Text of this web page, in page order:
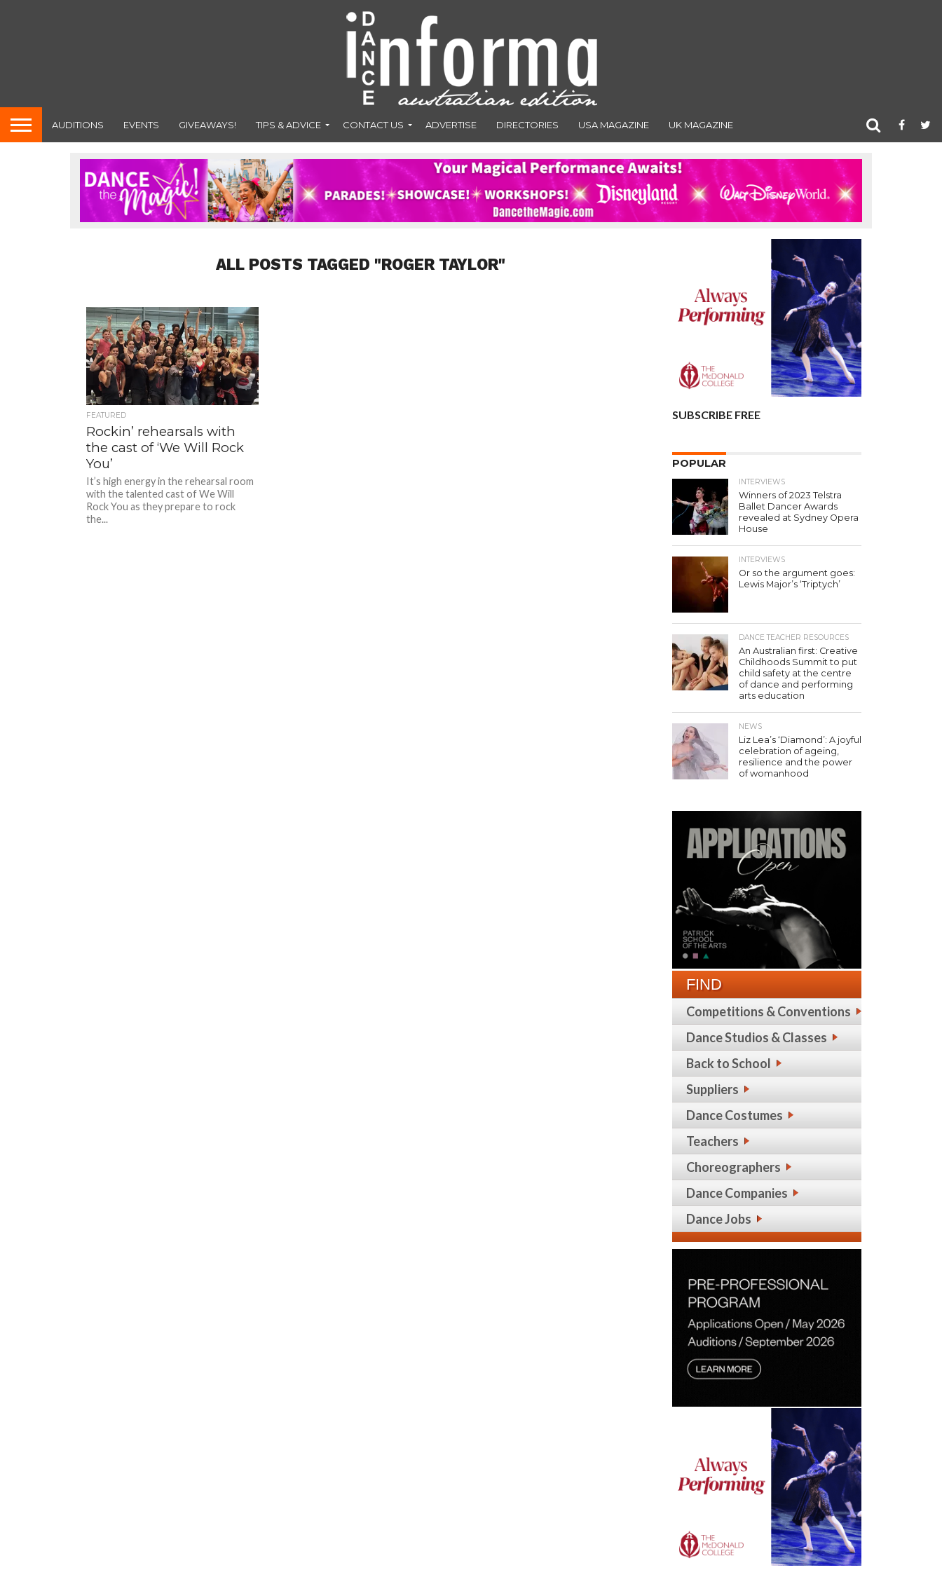
AUDITIONS EVENTS GIVEAWAYS! TIPS & ADVICE CONTACT US ADVERTISE DIRECTORIES USA MAGAZINE UK MAGAZINE
ALL POSTS TAGGED "ROGER TAYLOR"
FEATURED
Rockin’ rehearsals with
the cast of ‘We Will Rock
You’
It’s high energy in the rehearsal room
with the talented cast of We Will
Rock You as they prepare to rock
the...
SUBSCRIBE FREE
POPULAR
INTERVIEWS
Winners of 2023 Telstra
Ballet Dancer Awards
revealed at Sydney Opera
House
INTERVIEWS
Or so the argument goes:
Lewis Major’s ‘Triptych’
DANCE TEACHER RESOURCES
An Australian first: Creative
Childhoods Summit to put
child safety at the centre
of dance and performing
arts education
NEWS
Liz Lea’s ‘Diamond’: A joyful
celebration of ageing,
resilience and the power
of womanhood
FIND
Competitions & Conventions
Dance Studios & Classes
Back to School
Suppliers
Dance Costumes
Teachers
Choreographers
Dance Companies
Dance Jobs